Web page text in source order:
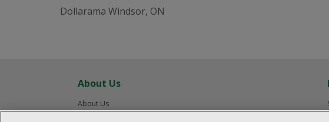
Dollarama Windsor, ON
About Us
About Us